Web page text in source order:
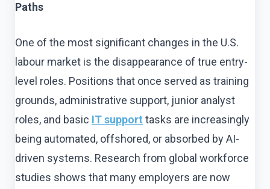
Paths
One of the most significant changes in the U.S.
labour market is the disappearance of true entry-
level roles. Positions that once served as training
grounds, administrative support, junior analyst
roles, and basic IT support tasks are increasingly
being automated, offshored, or absorbed by AI-
driven systems. Research from global workforce
studies shows that many employers are now